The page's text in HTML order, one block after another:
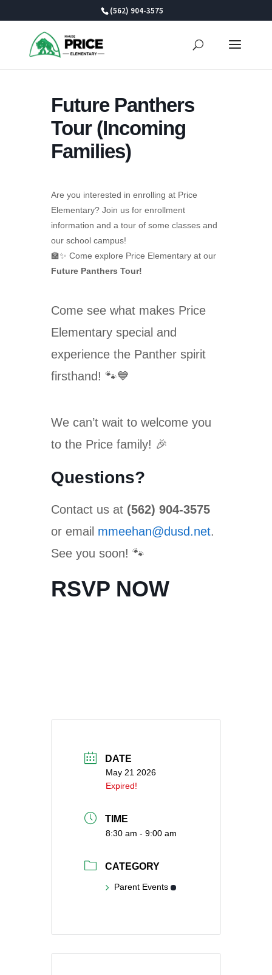
(562) 904-3575
Future Panthers
Tour (Incoming
Families)
Are you interested in enrolling at Price
Elementary? Join us for enrollment
information and a tour of some classes and
our school campus!
🏫✨ Come explore Price Elementary at our
Future Panthers Tour!
Come see what makes Price
Elementary special and
experience the Panther spirit
firsthand! 🐾💙
We can’t wait to welcome you
to the Price family! 🎉
Questions?
Contact us at (562) 904-3575
or email mmeehan@dusd.net.
See you soon! 🐾
RSVP NOW
DATE
May 21 2026
Expired!
TIME
8:30 am - 9:00 am
CATEGORY
Parent Events